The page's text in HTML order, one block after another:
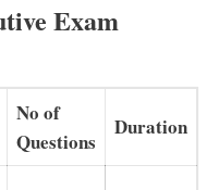
Exam
No of
Questions
Duration